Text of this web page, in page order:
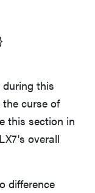
this
curse of
this section in
overall
difference